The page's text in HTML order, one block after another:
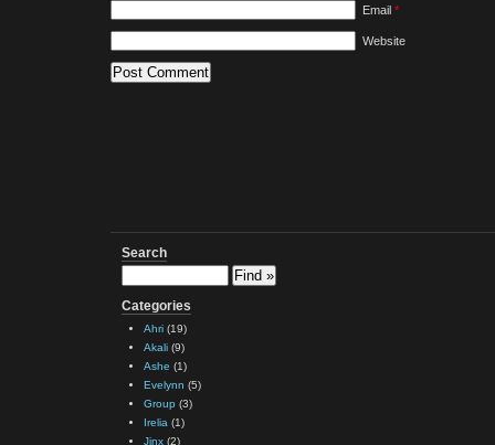
Email *
Website
Search
Categories
Ahri (19)
Akali (9)
Ashe (1)
Evelynn (5)
Group (3)
Irelia (1)
Jinx (2)